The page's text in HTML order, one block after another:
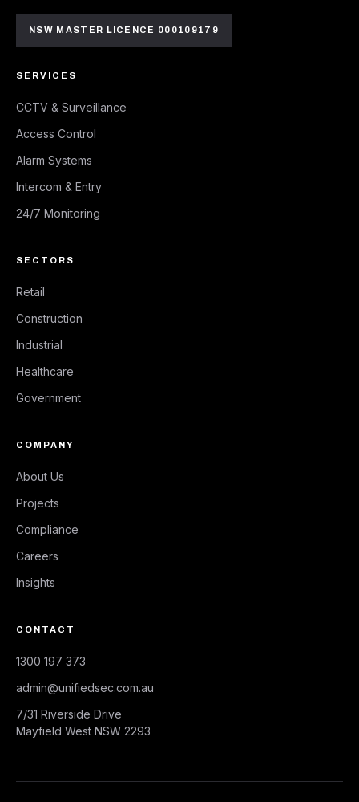
NSW MASTER LICENCE 000109179
SERVICES
CCTV & Surveillance
Access Control
Alarm Systems
Intercom & Entry
24/7 Monitoring
SECTORS
Retail
Construction
Industrial
Healthcare
Government
COMPANY
About Us
Projects
Compliance
Careers
Insights
CONTACT
1300 197 373
admin@unifiedsec.com.au
7/31 Riverside Drive
Mayfield West NSW 2293